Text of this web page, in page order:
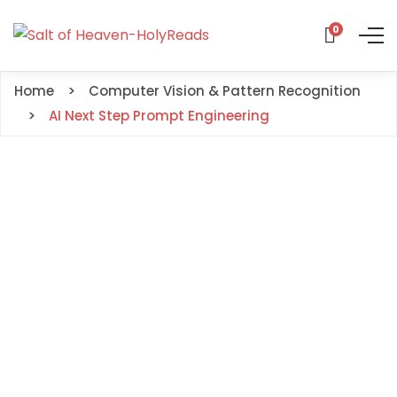
0
Home
Computer Vision & Pattern Recognition
AI Next Step Prompt Engineering